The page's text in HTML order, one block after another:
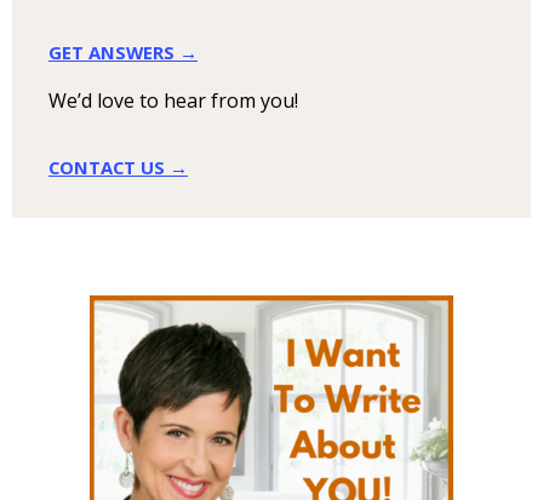
GET ANSWERS →
We’d love to hear from you!
CONTACT US →